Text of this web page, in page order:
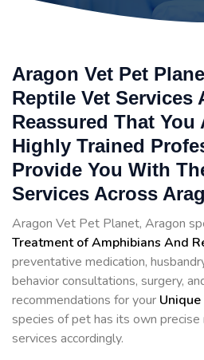
Aragon Vet Pet
Reptile Vet Services
Reassured That You
Highly Trained
Provide You With
Services Across
Aragon Vet Pet Planet, Aragon
Treatment of Amphibians And
preventative medication,
behavior consultations, surgery,
recommendations for your Unique
species of pet has its own precise
services accordingly.